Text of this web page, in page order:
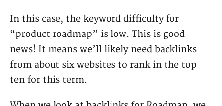
In this case, the keyword difficulty for
“product roadmap” is low. This is good
news! It means we’ll likely need backlinks
from about six websites to rank in the top
ten for this term.